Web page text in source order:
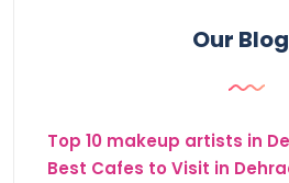
Our
Top 10 makeup artists in
Best Cafes to Visit in